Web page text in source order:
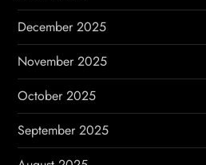
December 2025
November 2025
October 2025
September 2025